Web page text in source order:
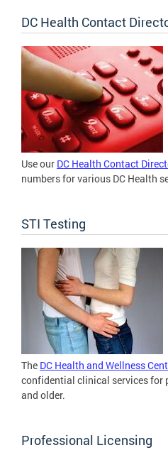
DC Health Contact
Use our DC Health Contact
numbers for various DC Health
STI Testing
The DC Health and Wellness
confidential clinical services for
and older.
Professional Licensing